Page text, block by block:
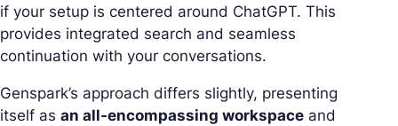
if your setup is centered around ChatGPT. This
provides integrated search and seamless
continuation with your conversations.
Genspark’s approach differs slightly, presenting
itself as an all-encompassing workspace and